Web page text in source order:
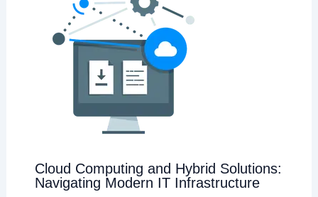
Cloud Computing and Hybrid Solutions:
Navigating Modern IT Infrastructure